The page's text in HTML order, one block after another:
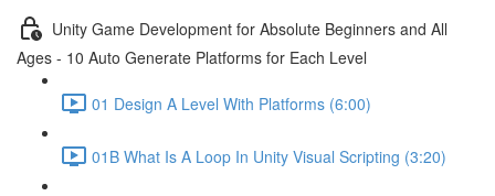
Unity Game Development for Absolute Beginners and All
Ages - 10 Auto Generate Platforms for Each Level
01 Design A Level With Platforms (6:00)
01B What Is A Loop In Unity Visual Scripting (3:20)